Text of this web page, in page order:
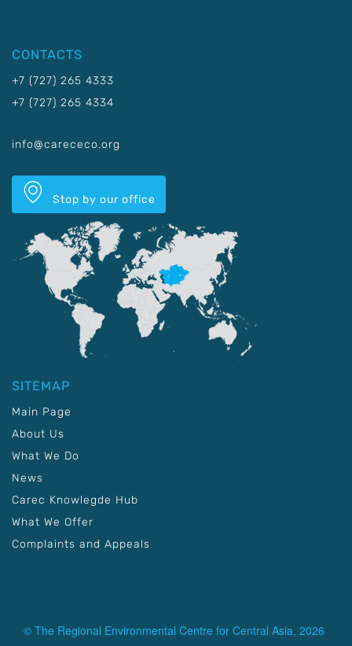
CONTACTS
+7 (727) 265 4333
+7 (727) 265 4334
info@carececo.org
Stop by our office
SITEMAP
Main Page
About Us
What We Do
News
Carec Knowlegde Hub
What We Offer
Complaints and Appeals
© The Regional Environmental Centre for Central Asia, 2026